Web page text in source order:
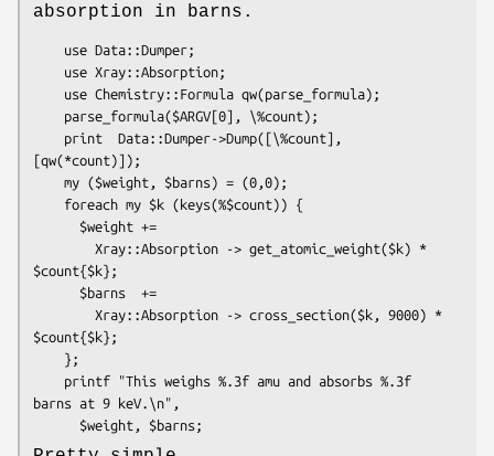
absorption in barns.
[qw(*count)]);
$count{$k};
$count{$k};
barns at 9 keV.\n",